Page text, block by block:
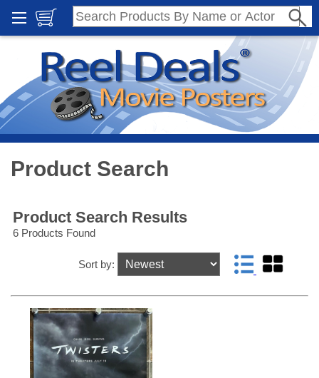
Product Search
Product Search Results
6 Products Found
Sort by: